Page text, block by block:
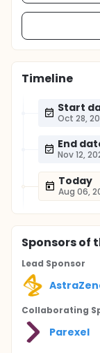
Timeline
Start
Oct 28,
End
Nov 12,
Today
Aug 06,
Sponsorsof
Lead Sponsor
Collaborating
Parexel